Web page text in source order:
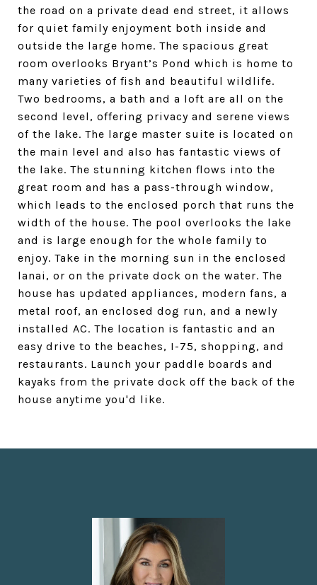
the road on a private dead end street, it allows
for quiet family enjoyment both inside and
outside the large home. The spacious great
room overlooks Bryant’s Pond which is home to
many varieties of fish and beautiful wildlife.
Two bedrooms, a bath and a loft are all on the
second level, offering privacy and serene views
of the lake. The large master suite is located on
the main level and also has fantastic views of
the lake. The stunning kitchen flows into the
great room and has a pass-through window,
which leads to the enclosed porch that runs the
width of the house. The pool overlooks the lake
and is large enough for the whole family to
enjoy. Take in the morning sun in the enclosed
lanai, or on the private dock on the water. The
house has updated appliances, modern fans, a
metal roof, an enclosed dog run, and a newly
installed AC. The location is fantastic and an
easy drive to the beaches, I-75, shopping, and
restaurants. Launch your paddle boards and
kayaks from the private dock off the back of the
house anytime you'd like.